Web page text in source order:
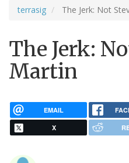
terrasig The Jerk: Not
The Jerk:
Martin
EMAIL
X